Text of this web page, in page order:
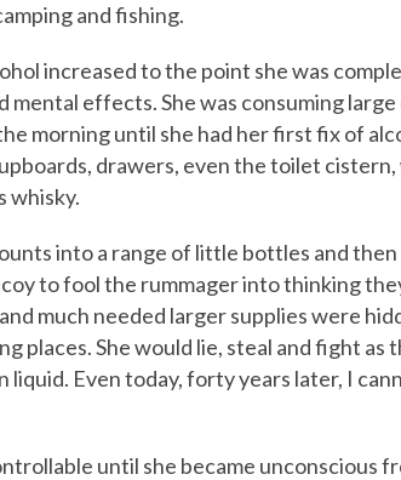
and fishing.
increased to the point she was
effects. She was consuming
morning until she had her first fix of
drawers, even the toilet cistern,
whisky.
into a range of little bottles and
to fool the rummager into thinking
much needed larger supplies were
places. She would lie, steal and fight as
Even today, forty years later, I
until she became unconscious